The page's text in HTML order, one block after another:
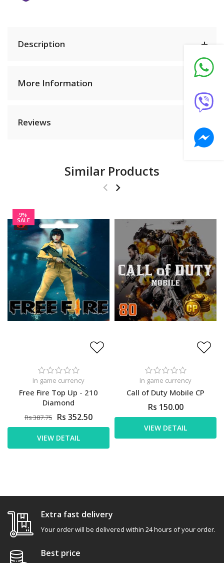
Description
More Information
Reviews
Similar Products
-9%
SALE
In game currency
Free Fire Top Up - 210
Diamond
Rs 387.75 Rs 352.50
VIEW DETAIL
In game currency
Call of Duty Mobile CP
Rs 150.00
VIEW DETAIL
Extra fast delivery
Your order will be delivered within 24 hours of your order.
Best price